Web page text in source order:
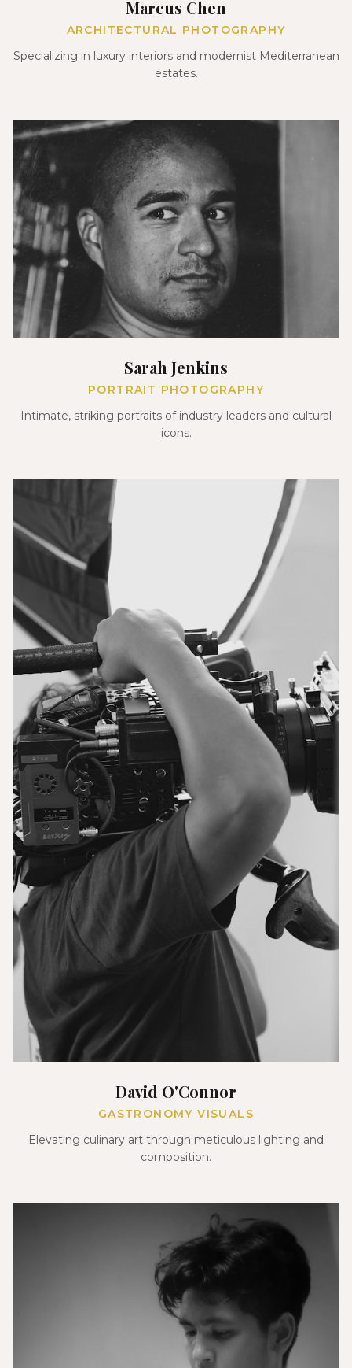
Marcus Chen
ARCHITECTURAL PHOTOGRAPHY
Specializing in luxury interiors and modernist Mediterranean
estates.
Sarah Jenkins
PORTRAIT PHOTOGRAPHY
Intimate, striking portraits of industry leaders and cultural
icons.
David O'Connor
GASTRONOMY VISUALS
Elevating culinary art through meticulous lighting and
composition.